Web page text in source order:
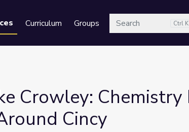
Curriculum GroupsSearch Ctrl K
Crowley: Chemistry
Cincy